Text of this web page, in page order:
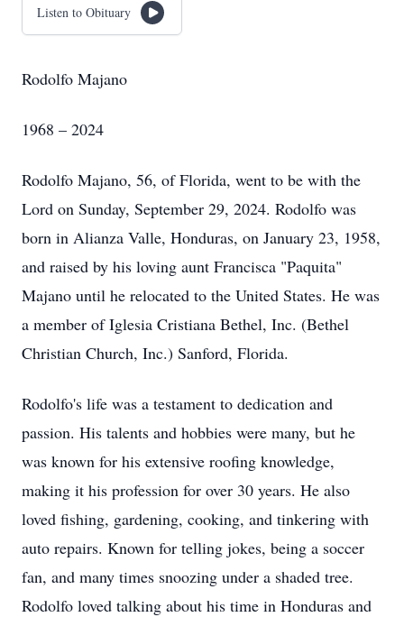
Listen to Obituary
Rodolfo Majano
1968 – 2024
Rodolfo Majano, 56, of Florida, went to be with the
Lord on Sunday, September 29, 2024. Rodolfo was
born in Alianza Valle, Honduras, on January 23, 1958,
and raised by his loving aunt Francisca "Paquita"
Majano until he relocated to the United States. He was
a member of Iglesia Cristiana Bethel, Inc. (Bethel
Christian Church, Inc.) Sanford, Florida.
Rodolfo's life was a testament to dedication and
passion. His talents and hobbies were many, but he
was known for his extensive roofing knowledge,
making it his profession for over 30 years. He also
loved fishing, gardening, cooking, and tinkering with
auto repairs. Known for telling jokes, being a soccer
fan, and many times snoozing under a shaded tree.
Rodolfo loved talking about his time in Honduras and